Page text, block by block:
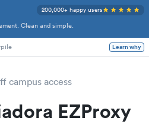
Clean and simple.
200,000+ happy users
Learn why
campus access
EZProxy